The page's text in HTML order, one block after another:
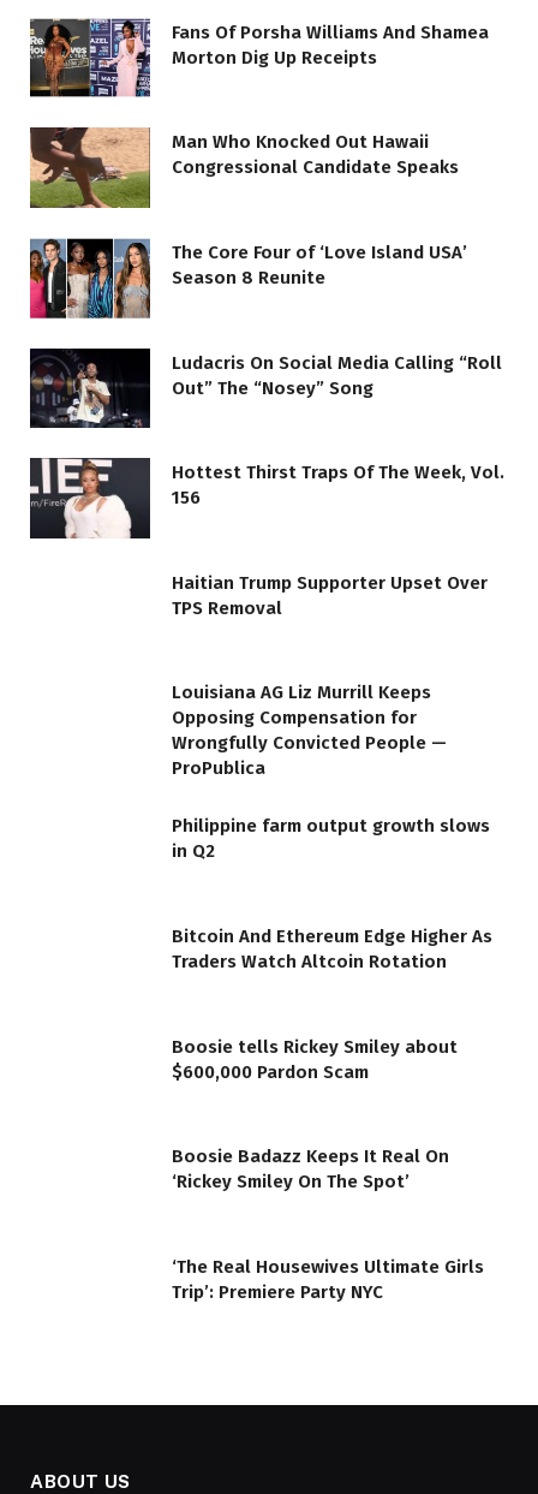
Fans Of Porsha Williams And Shamea
Morton Dig Up Receipts
Man Who Knocked Out Hawaii
Congressional Candidate Speaks
The Core Four of ‘Love Island USA’
Season 8 Reunite
Ludacris On Social Media Calling “Roll
Out” The “Nosey” Song
Hottest Thirst Traps Of The Week, Vol.
156
Haitian Trump Supporter Upset Over
TPS Removal
Louisiana AG Liz Murrill Keeps
Opposing Compensation for
Wrongfully Convicted People —
ProPublica
Philippine farm output growth slows
in Q2
Bitcoin And Ethereum Edge Higher As
Traders Watch Altcoin Rotation
Boosie tells Rickey Smiley about
$600,000 Pardon Scam
Boosie Badazz Keeps It Real On
‘Rickey Smiley On The Spot’
‘The Real Housewives Ultimate Girls
Trip’: Premiere Party NYC
ABOUT US